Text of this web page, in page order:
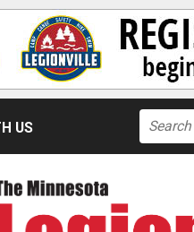
US
Search
for: